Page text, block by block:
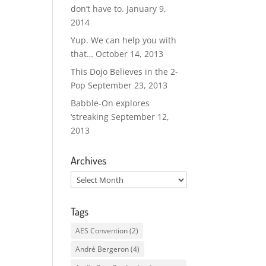
don’t have to. January 9,
2014
Yup. We can help you with
that… October 14, 2013
This Dojo Believes in the 2-
Pop September 23, 2013
Babble-On explores
‘streaking September 12,
2013
Archives
Archives
Tags
AES Convention(2)
André Bergeron(4)